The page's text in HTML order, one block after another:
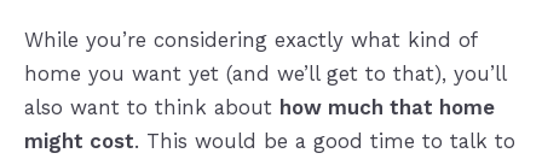
While you’re considering exactly what kind of
home you want yet (and we’ll get to that), you’ll
also want to think about how much that home
might cost. This would be a good time to talk to